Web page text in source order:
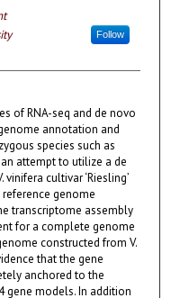
Follow
of RNA-seq and de novo
annotation and
species such as
attempt to utilize a de
cultivar ‘Riesling’
genome
transcriptome assembly
for a complete genome
constructed from V.
that the gene
anchored to the
gene models. In addition